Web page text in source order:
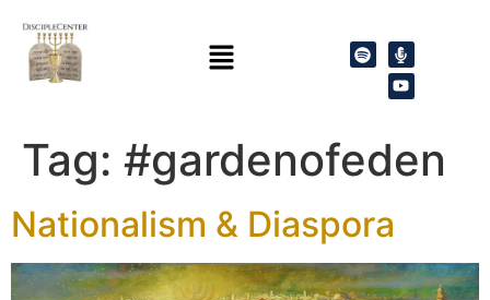
Tag: #gardenofeden
Nationalism & Diaspora